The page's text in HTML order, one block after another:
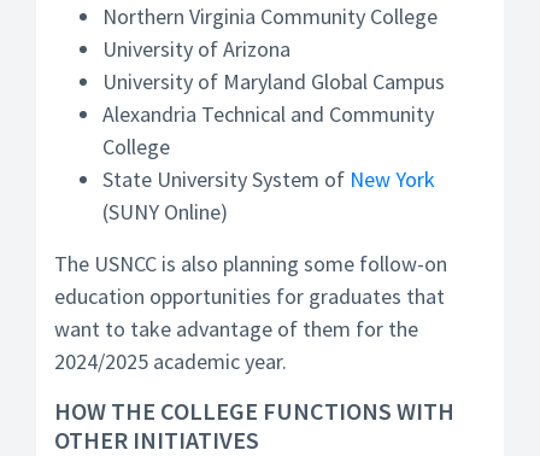
Northern Virginia Community College
University of Arizona
University of Maryland Global Campus
Alexandria Technical and Community
College
State University System of New York
(SUNY Online)
The USNCC is also planning some follow-on
education opportunities for graduates that
want to take advantage of them for the
2024/2025 academic year.
HOW THE COLLEGE FUNCTIONS WITH
OTHER INITIATIVES